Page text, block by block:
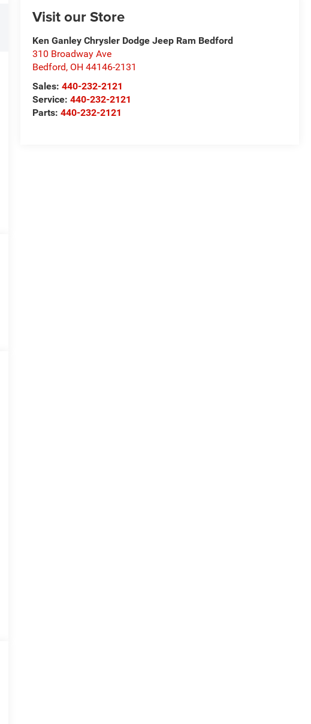
Visit our Store
Ken Ganley Chrysler Dodge Jeep Ram Bedford
310 Broadway Ave
Bedford, OH 44146-2131
Sales:440-232-2121
Service:440-232-2121
Parts:440-232-2121